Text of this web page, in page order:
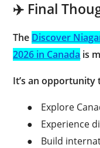
✈️ Final
The Discover
2026 in Canada is
It’s an opportunity
●
Explore
●
Experience
●
Build